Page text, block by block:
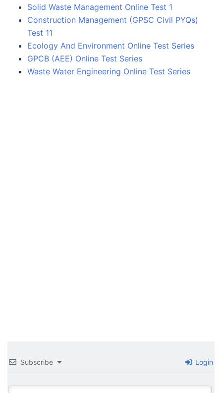
Solid Waste Management Online Test 1
Construction Management (GPSC Civil PYQs)
Test 11
Ecology And Environment Online Test Series
GPCB (AEE) Online Test Series
Waste Water Engineering Online Test Series
Subscribe Login